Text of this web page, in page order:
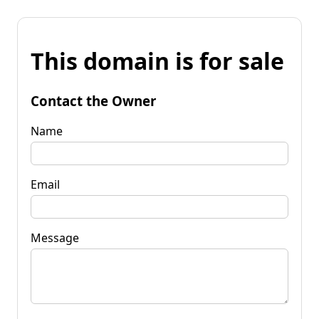
This domain is for sale
Contact the Owner
Name
Email
Message